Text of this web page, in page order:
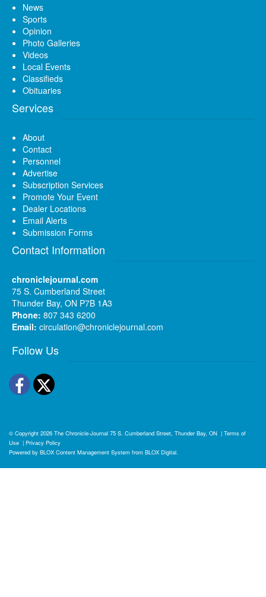
News
Sports
Opinion
Photo Galleries
Videos
Local Events
Classifieds
Obituaries
Services
About
Contact
Personnel
Advertise
Subscription Services
Promote Your Event
Dealer Locations
Email Alerts
Submission Forms
Contact Information
chroniclejournal.com
75 S. Cumberland Street
Thunder Bay, ON P7B 1A3
Phone: 807 343 6200
Email: circulation@chroniclejournal.com
Follow Us
Facebook
Twitter
© Copyright 2026 The Chronicle-Journal 75 S. Cumberland Street, Thunder Bay, ON | Terms of
Use | Privacy Policy
Powered by BLOX Content Management System from BLOX Digital